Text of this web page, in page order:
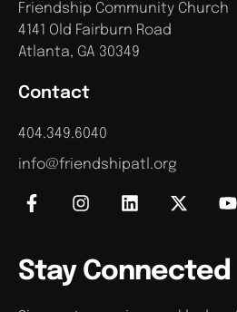
Contact
404.349.6040
info@friendshipatl.org
Friendship Community Church
4141 Old Fairburn Road
Atlanta, GA 30349
Stay Connected